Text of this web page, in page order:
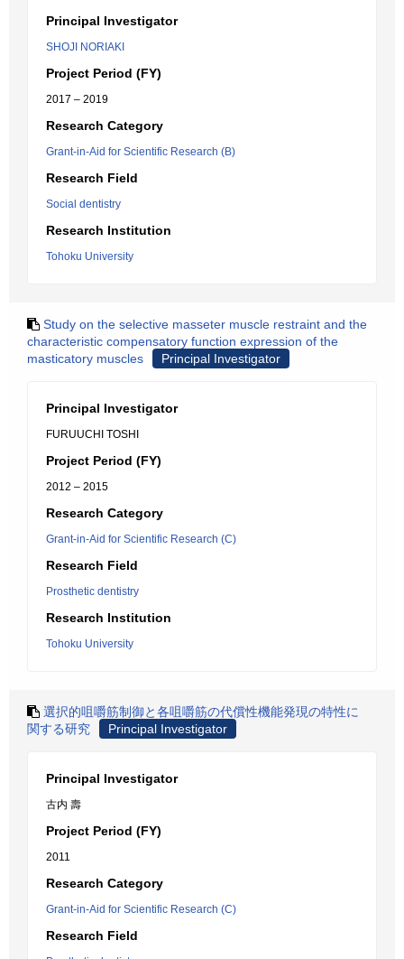
Principal Investigator
SHOJI NORIAKI
Project Period (FY)
2017 – 2019
Research Category
Grant-in-Aid for Scientific Research (B)
Research Field
Social dentistry
Research Institution
Tohoku University
Study on the selective masseter muscle restraint and the
characteristic compensatory function expression of the
masticatory muscles
Principal Investigator
Principal Investigator
FURUUCHI TOSHI
Project Period (FY)
2012 – 2015
Research Category
Grant-in-Aid for Scientific Research (C)
Research Field
Prosthetic dentistry
Research Institution
Tohoku University
選択的咀嚼筋制御と各咀嚼筋の代償性機能発現の特性に
関する研究
Principal Investigator
Principal Investigator
古内 壽
Project Period (FY)
2011
Research Category
Grant-in-Aid for Scientific Research (C)
Research Field